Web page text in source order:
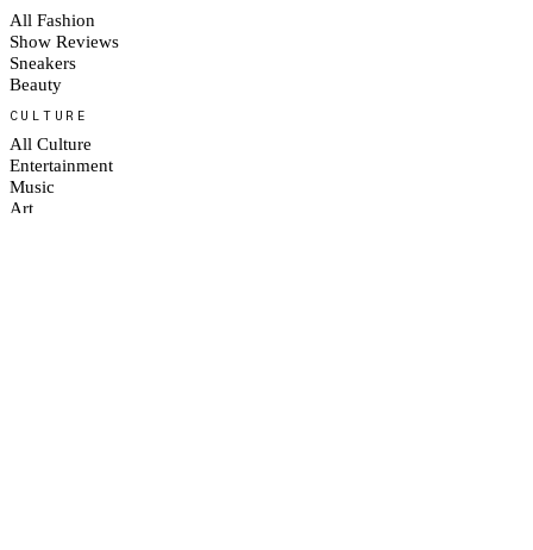
All Fashion
Show Reviews
Sneakers
Beauty
CULTURE
All Culture
Entertainment
Music
Art